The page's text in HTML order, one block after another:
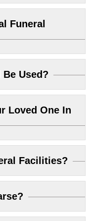
Funeral
Used?
Loved One In
Facilities?